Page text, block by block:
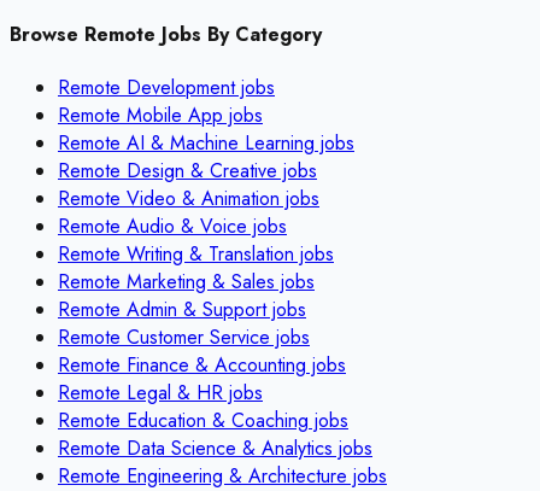
Browse Remote Jobs By Category
Remote Developmentjobs
Remote Mobile App jobs
Remote AI & Machine Learning jobs
Remote Design & Creative jobs
Remote Video & Animation jobs
Remote Audio & Voice jobs
Remote Writing & Translation jobs
Remote Marketing & Sales jobs
Remote Admin & Supportjobs
Remote Customer Service jobs
Remote Finance & Accounting jobs
Remote Legal & HR jobs
Remote Education & Coaching jobs
Remote Data Science & Analytics jobs
Remote Engineering & Architecture jobs